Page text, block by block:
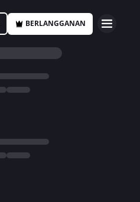
BERLANGGANAN